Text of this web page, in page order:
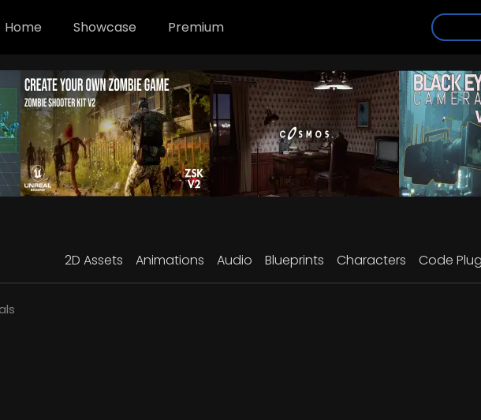
Home Showcase Premium
2D Assets Animations Audio Blueprints Characters Code